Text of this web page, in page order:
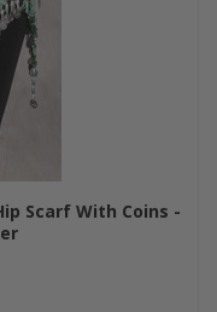
Scarf With Coins -